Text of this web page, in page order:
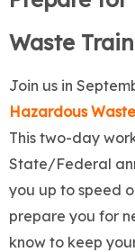
Waste
Join us in
Hazardous
This two-day
State/Federal
you up to speed
prepare you for
know to keep